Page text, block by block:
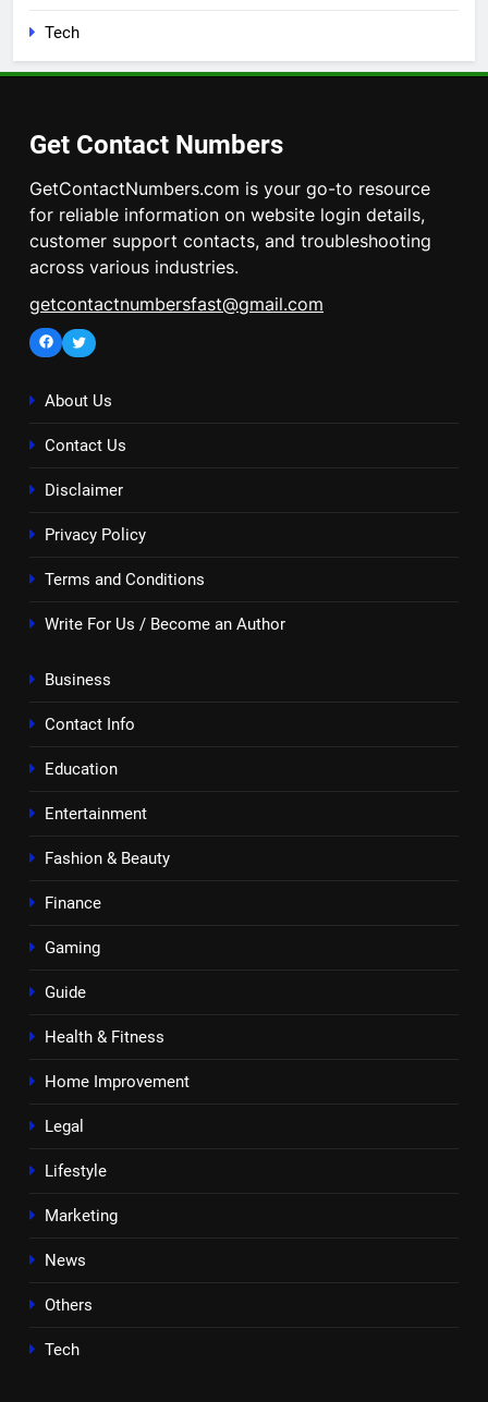
Tech
Get Contact Numbers
GetContactNumbers.com is your go-to resource
for reliable information on website login details,
customer support contacts, and troubleshooting
across various industries.
getcontactnumbersfast@gmail.com
Facebook
Twitter
About Us
Contact Us
Disclaimer
Privacy Policy
Terms and Conditions
Write For Us / Become an Author
Business
Contact Info
Education
Entertainment
Fashion & Beauty
Finance
Gaming
Guide
Health & Fitness
Home Improvement
Legal
Lifestyle
Marketing
News
Others
Tech